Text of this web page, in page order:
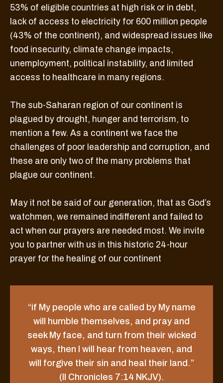
53% of eligible countries at high risk or in debt,
lack of access to electricity for 600 million people
(43% of the continent), and widespread issues like
food insecurity, climate change impacts,
unemployment, political instability, and limited
access to healthcare in many regions.
The sub-Saharan region of our continent is
plagued by drought, hunger and terrorism, to
mention a few. As a continent we face the
challenges of poor leadership and corruption, and
these are only two of the many problems that
plague our continent.
May it not be said of our generation, that as God’s
watchmen, we remained indifferent and failed to
act when our prayers are needed most. We invite
you to partner with us in this historic 24-hour
prayer for the healing of our continent
“if My people who are called by My name
will humble themselves, and pray and
seek My face, and turn from their wicked
ways, then I will hear from heaven, and
will forgive their sin and heal their land.”
(II Chronicles 7:14 NKJV).